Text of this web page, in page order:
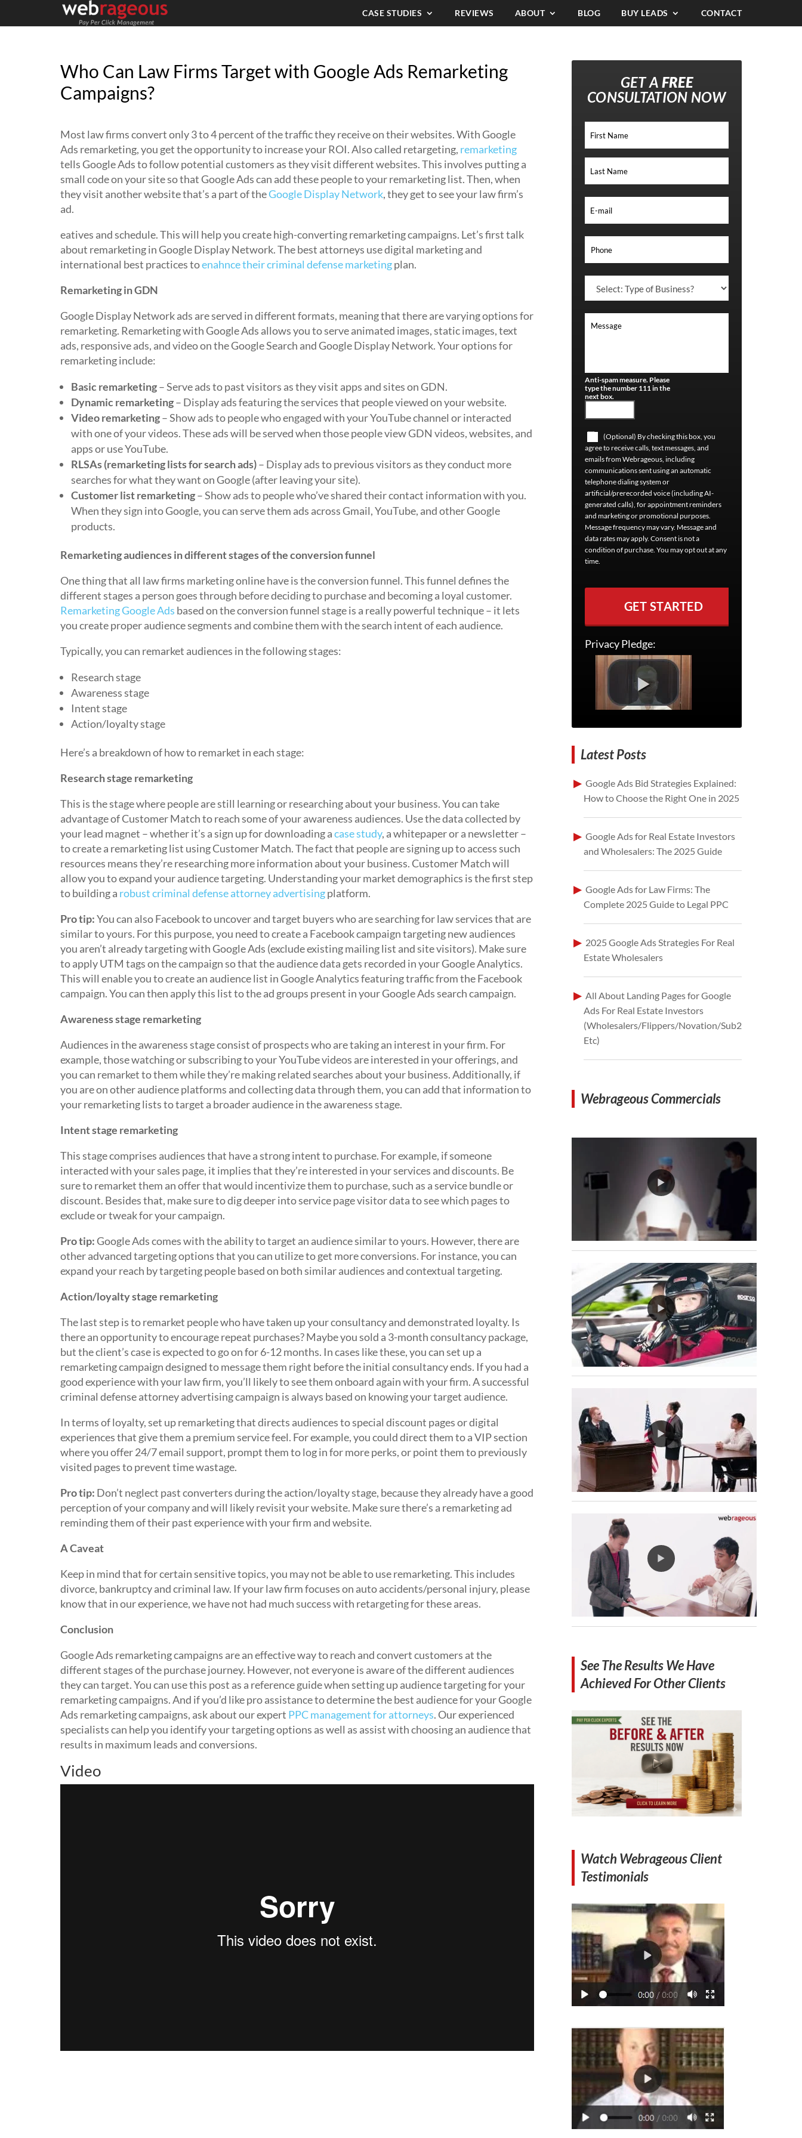
CASE STUDIES REVIEWS ABOUT BLOG BUY LEADS CONTACT
Who Can Law Firms Target with Google Ads Remarketing
Campaigns?
Most law firms convert only 3 to 4 percent of the traffic they receive on their websites. With Google
Ads remarketing, you get the opportunity to increase your ROI. Also called retargeting, remarketing
tells Google Ads to follow potential customers as they visit different websites. This involves putting a
small code on your site so that Google Ads can add these people to your remarketing list. Then, when
they visit another website that’s a part of theGoogle Display Network, they get to see your law firm’s
ad.
eatives and schedule. This will help you create high-converting remarketing campaigns. Let’s first talk
about remarketing in Google Display Network. The best attorneys use digital marketing and
international best practices toenahnce their criminal defense marketingplan.
Remarketing in GDN
Google Display Network ads are served in different formats, meaning that there are varying options for
remarketing. Remarketing with Google Ads allows you to serve animated images, static images, text
ads, responsive ads, and video on the Google Search and Google Display Network. Your options for
remarketing include:
Basic remarketing– Serve ads to past visitors as they visit apps and sites on GDN.
Dynamic remarketing– Display ads featuring the services that people viewed on your website.
Video remarketing– Show ads to people who engaged with your YouTube channel or interacted
with one of your videos. These ads will be served when those people view GDN videos, websites, and
apps or use YouTube.
RLSAs (remarketing lists for search ads)– Display ads to previous visitors as they conduct more
searches for what they want on Google (after leaving your site).
Customer list remarketing– Show ads to people who’ve shared their contact information with you.
When they sign into Google, you can serve them ads across Gmail, YouTube, and other Google
products.
Remarketing audiences in different stages of the conversion funnel
One thing that all law firms marketing online have is the conversion funnel. This funnel defines the
different stages a person goes through before deciding to purchase and becoming a loyal customer.
Remarketing Google Ads based on the conversion funnel stage is a really powerful technique – it lets
you create proper audience segments and combine them with the search intent of each audience.
Typically, you can remarket audiences in the following stages:
Research stage
Awareness stage
Intent stage
Action/loyalty stage
Here’s a breakdown of how to remarket in each stage:
Research stage remarketing
This is the stage where people are still learning or researching about your business. You can take
advantage of Customer Match to reach some of your awareness audiences. Use the data collected by
your lead magnet – whether it’s a sign up for downloading acase study, a whitepaper or a newsletter –
to create a remarketing list using Customer Match. The fact that people are signing up to access such
resources means they’re researching more information about your business. Customer Match will
allow you to expand your audience targeting. Understanding your market demographics is the first step
to building a robust criminal defense attorney advertisingplatform.
Pro tip:You can also Facebook to uncover and target buyers who are searching for law services that are
similar to yours. For this purpose, you need to create a Facebook campaign targeting new audiences
you aren’t already targeting with Google Ads (exclude existing mailing list and site visitors). Make sure
to apply UTM tags on the campaign so that the audience data gets recorded in your Google Analytics.
This will enable you to create an audience list in Google Analytics featuring traffic from the Facebook
campaign. You can then apply this list to the ad groups present in your Google Ads search campaign.
Awareness stage remarketing
Audiences in the awareness stage consist of prospects who are taking an interest in your firm. For
example, those watching or subscribing to your YouTube videos are interested in your offerings, and
you can remarket to them while they’re making related searches about your business. Additionally, if
you are on other audience platforms and collecting data through them, you can add that information to
your remarketing lists to target a broader audience in the awareness stage.
Intent stage remarketing
This stage comprises audiences that have a strong intent to purchase. For example, if someone
interacted with your sales page, it implies that they’re interested in your services and discounts. Be
sure to remarket them an offer that would incentivize them to purchase, such as a service bundle or
discount. Besides that, make sure to dig deeper into service page visitor data to see which pages to
exclude or tweak for your campaign.
Pro tip:Google Ads comes with the ability to target an audience similar to yours. However, there are
other advanced targeting options that you can utilize to get more conversions. For instance, you can
expand your reach by targeting people based on both similar audiences and contextual targeting.
Action/loyalty stage remarketing
The last step is to remarket people who have taken up your consultancy and demonstrated loyalty. Is
there an opportunity to encourage repeat purchases? Maybe you sold a 3-month consultancy package,
but the client’s case is expected to go on for 6-12 months. In cases like these, you can set up a
remarketing campaign designed to message them right before the initial consultancy ends. If you had a
good experience with your law firm, you’ll likely to see them onboard again with your firm. A successful
criminal defense attorney advertising campaign is always based on knowing your target audience.
In terms of loyalty, set up remarketing that directs audiences to special discount pages or digital
experiences that give them a premium service feel. For example, you could direct them to a VIP section
where you offer 24/7 email support, prompt them to log in for more perks, or point them to previously
visited pages to prevent time wastage.
Pro tip: Don’t neglect past converters during the action/loyalty stage, because they already have a good
perception of your company and will likely revisit your website. Make sure there’s a remarketing ad
reminding them of their past experience with your firm and website.
A Caveat
Keep in mind that for certain sensitive topics, you may not be able to use remarketing. This includes
divorce, bankruptcy and criminal law. If your law firm focuses on auto accidents/personal injury, please
know that in our experience, we have not had much success with retargeting for these areas.
Conclusion
Google Ads remarketing campaigns are an effective way to reach and convert customers at the
different stages of the purchase journey. However, not everyone is aware of the different audiences
they can target. You can use this post as a reference guide when setting up audience targeting for your
remarketing campaigns. And if you’d like pro assistance to determine the best audience for your Google
Ads remarketing campaigns, ask about our expert PPC management for attorneys. Our experienced
specialists can help you identify your targeting options as well as assist with choosing an audience that
results in maximum leads and conversions.
Video
GET A FREE
CONSULTATION NOW
Anti-spam measure. Please
type the number 111 in the
next box.
(Optional) By checking this box, you
agree to receive calls, text messages, and
emails from Webrageous, including
communications sent using an automatic
telephone dialing system or
artificial/prerecorded voice (including AI-
generated calls), for appointment reminders
and marketing or promotional purposes.
Message frequency may vary. Message and
data rates may apply. Consent is not a
condition of purchase. You may opt out at any
time.
GET STARTED
Privacy Pledge:
Latest Posts
Google Ads Bid Strategies Explained:
How to Choose the Right One in 2025
Google Ads for Real Estate Investors
and Wholesalers: The 2025 Guide
Google Ads for Law Firms: The
Complete 2025 Guide to Legal PPC
2025 Google Ads Strategies For Real
Estate Wholesalers
All About Landing Pages for Google
Ads For Real Estate Investors
(Wholesalers/Flippers/Novation/Sub2
Etc)
Webrageous Commercials
See The Results We Have
Achieved For Other Clients
Watch Webrageous Client
Testimonials